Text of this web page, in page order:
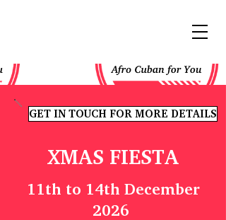
GET IN TOUCH FOR MORE DETAILS
XMAS FIESTA
11th to 14th December
2026